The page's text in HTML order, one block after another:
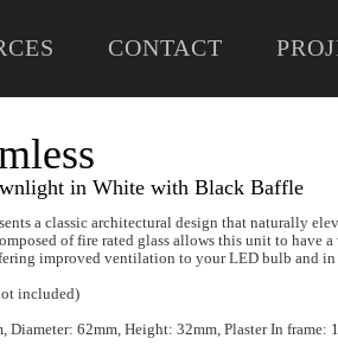
CONTACT
ARCO Trimless
Fire Rated GU10
sits in. Pressed in steel and
and easy to install, whilst offering